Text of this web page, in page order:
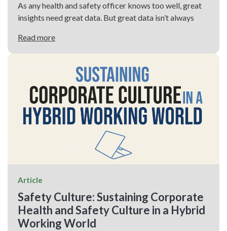
As any health and safety officer knows too well, great
insights need great data. But great data isn’t always
Read more
Article
Safety Culture: Sustaining Corporate
Health and Safety Culture in a Hybrid
Working World